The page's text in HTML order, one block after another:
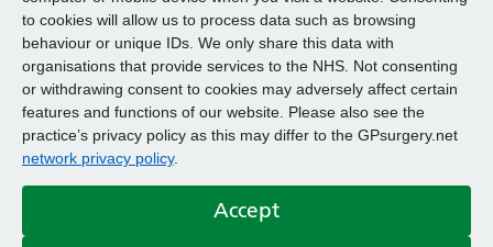
to cookies will allow us to process data such as browsing
behaviour or unique IDs. We only share this data with
organisations that provide services to the NHS. Not consenting
or withdrawing consent to cookies may adversely affect certain
features and functions of our website. Please also see the
practice’s privacy policy as this may differ to the GPsurgery.net
network privacy policy.
Accept